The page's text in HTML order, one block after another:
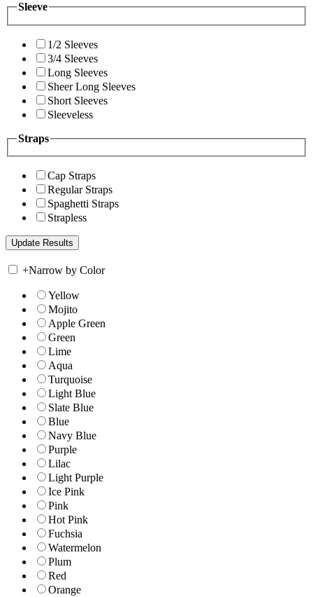
Sleeve
1/2 Sleeves
3/4 Sleeves
Long Sleeves
Sheer Long Sleeves
Short Sleeves
Sleeveless
Straps
Cap Straps
Regular Straps
Spaghetti Straps
Strapless
+Narrow by Color
Yellow
Mojito
Apple Green
Green
Lime
Aqua
Turquoise
Light Blue
Slate Blue
Blue
Navy Blue
Purple
Lilac
Light Purple
Ice Pink
Pink
Hot Pink
Fuchsia
Watermelon
Plum
Red
Orange